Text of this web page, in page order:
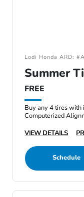
Lodi Honda ARD:
Summer
FREE
Buy any 4 tires with
Computerized
VIEW DETAILS
Schedule